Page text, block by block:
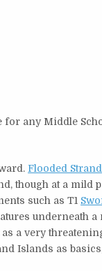
any Middle
Flooded Strand
though at a mild
such as T1
underneath a
a very
Islands as